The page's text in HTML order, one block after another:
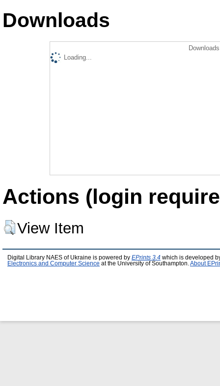
Downloads
Loading...
Actions (login
View Item
Digital Library NAES of Ukraine is powered by EPrints 3.4 which is developed
Electronics and Computer Science at the University of Southampton. About